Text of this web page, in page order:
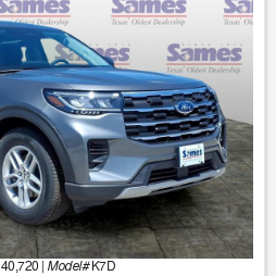
40,720 | Model#K7D